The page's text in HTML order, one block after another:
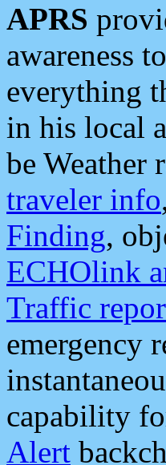
APRS
awareness
everything
in his local
be Weather
traveler info
Finding,
ECHOlink
Traffic
emergency
capability
Alert